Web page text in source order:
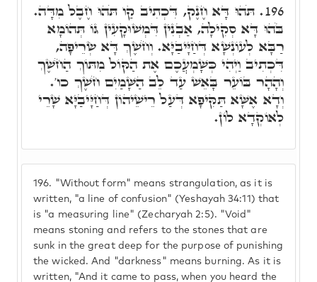
196. "Without form" means strangulation, as it is
written, "a line of confusion" (Yeshayah 34:11) that
is "a measuring line" (Zecharyah 2:5). "Void"
means stoning and refers to the stones that are
sunk in the great deep for the purpose of punishing
the wicked. And "darkness" means burning. As it is
written, "And it came to pass, when you heard the
196. תֹּהוּ דָּא חֶנֶק, דִּכְתִיב קַו תֹּהוּ חֶבֶל מִדָּה.
בֹּהוּ דָּא סְקִילָה, אַבְנִין דִּמְשׁוּקָעִין גּוֹ תְּהוֹמָא
רַבָּא לְעוֹנְשָׁא דְּחַיָּיבַיָּא. וְחֹשֶׁךְ דָּא שְׂרֵיפָה,
דִּכְתִיב וַיְהִי כְּשָׁמְעֲכֶם אֶת הַקּוֹל מִתּוֹךְ הַחֹשֶׁךְ
וְהָהָר בּוֹעֵר בָּאֵשׁ עַד לֵב הַשָּׁמַיִם חֹשֶׁךְ כו'.
וְדָא אֶשָּׁא תַּקִּיפָא דְּעַל רֵישֵׁיהוֹן דְּחַיָּיבַיָּא שָׁרֵי
לְאוֹקְדָא לוֹן.